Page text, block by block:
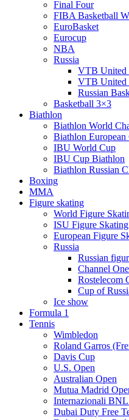
Final Four
FIBA Basketball
EuroBasket
Eurocup
NBA
Russia
VTB United
VTB United
Russian
Basketball 3×3
Biathlon
Biathlon World
Biathlon European
IBU World Cup
IBU Cup Biathlon
Biathlon Russian
Boxing
MMA
Figure skating
World Figure
ISU Figure
European Figure
Russia
Russian
Channel
Rostelecom
Cup of
Ice show
Formula 1
Tennis
Wimbledon
Roland Garros
Davis Cup
U.S. Open
Australian Open
Mutua Madrid
Internazionali BNL
Dubai Duty Free